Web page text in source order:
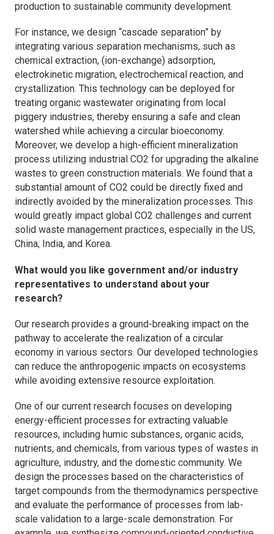
production to sustainable community development.
For instance, we design “cascade separation” by
integrating various separation mechanisms, such as
chemical extraction, (ion-exchange) adsorption,
electrokinetic migration, electrochemical reaction, and
crystallization. This technology can be deployed for
treating organic wastewater originating from local
piggery industries, thereby ensuring a safe and clean
watershed while achieving a circular bioeconomy.
Moreover, we develop a high-efficient mineralization
process utilizing industrial CO2 for upgrading the alkaline
wastes to green construction materials. We found that a
substantial amount of CO2 could be directly fixed and
indirectly avoided by the mineralization processes. This
would greatly impact global CO2 challenges and current
solid waste management practices, especially in the US,
China, India, and Korea.
What would you like government and/or industry
representatives to understand about your
research?
Our research provides a ground-breaking impact on the
pathway to accelerate the realization of a circular
economy in various sectors. Our developed technologies
can reduce the anthropogenic impacts on ecosystems
while avoiding extensive resource exploitation.
One of our current research focuses on developing
energy-efficient processes for extracting valuable
resources, including humic substances, organic acids,
nutrients, and chemicals, from various types of wastes in
agriculture, industry, and the domestic community. We
design the processes based on the characteristics of
target compounds from the thermodynamics perspective
and evaluate the performance of processes from lab-
scale validation to a large-scale demonstration. For